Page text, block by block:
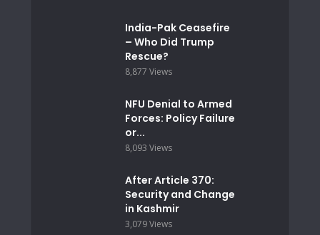
India-Pak Ceasefire
– Who Did Trump
Rescue?
8,877 Views
NFU Denial to Armed
Forces: Policy Failure
or...
8,093 Views
After Article 370:
Security and Change
in Kashmir
3,079 Views